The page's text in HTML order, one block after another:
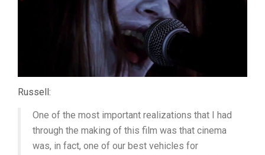
Russell:
One of the most important realizations that I had
through the making of this film was that cinema
was, in fact, one of our best vehicles for